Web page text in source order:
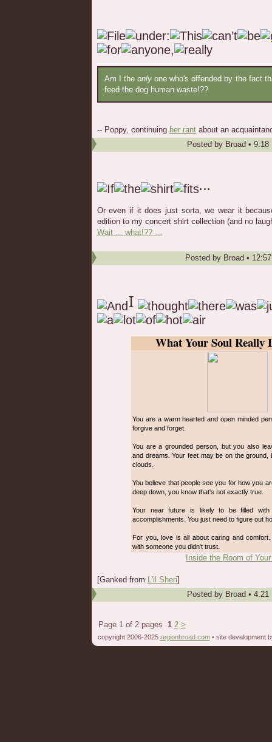
Am I the onlyone who's offended by the fact
feed the dog human waste!??
-- Poppy, continuing her rantabout an
Posted by Broad • 9:18
Or even if it does just sorta, we wear it
edition to my concert shirt collection (and no
Wait ... what!?? …
Posted by Broad •
What Your Soul Really
You are a warm hearted and open minded
forgive and forget.
You are a grounded person, but you also
and dreams. Your feet may be on the ground,
clouds.
You believe that people see you for how you
deep down, you know that's not exactly true.
Your near future is likely to be filled with
accomplishments. You just need to figure out
For you, love is all about caring and
with someone you didn't trust.
Inside the Room of
[Ganked from L'il Sheri]
Posted by Broad • 4:21
Page 1 of 2 pages 1 2 >
copyright 2006-2025 regionbroad.com• site development